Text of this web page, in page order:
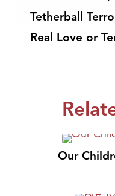
Tetherball
Real Love or
Our